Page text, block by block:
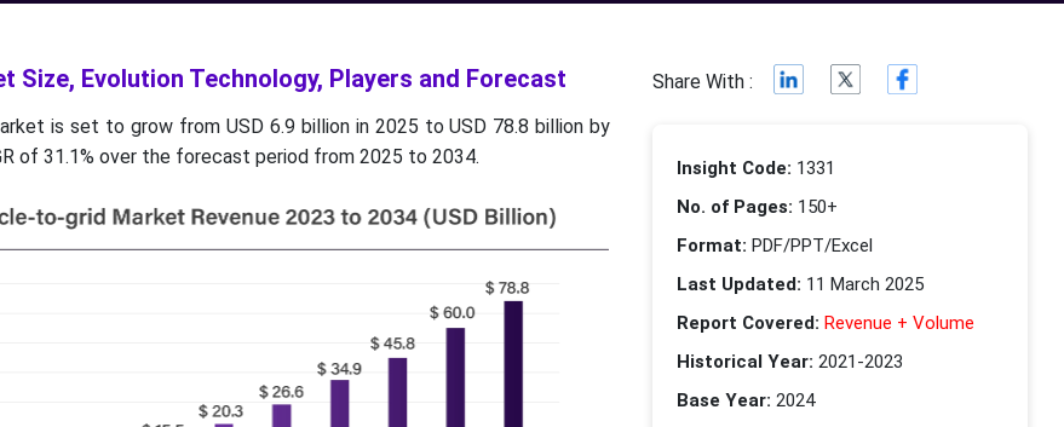
Size, Evolution Technology, Players and Forecast
is set to grow from USD 6.9 billion in 2025 to USD 78.8 billion by
of 31.1% over the forecast period from 2025 to 2034.
Share With :
Insight Code: 1331
No. of Pages: 150+
Format: PDF/PPT/Excel
Last Updated: 11 March 2025
Report Covered: Revenue + Volume
Historical Year: 2021-2023
Base Year: 2024